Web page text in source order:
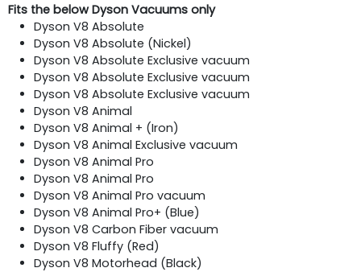
Fits the below Dyson Vacuums only
Dyson V8 Absolute
Dyson V8 Absolute (Nickel)
Dyson V8 Absolute Exclusive vacuum
Dyson V8 Absolute Exclusive vacuum
Dyson V8 Absolute Exclusive vacuum
Dyson V8 Animal
Dyson V8 Animal + (Iron)
Dyson V8 Animal Exclusive vacuum
Dyson V8 Animal Pro
Dyson V8 Animal Pro
Dyson V8 Animal Pro vacuum
Dyson V8 Animal Pro+ (Blue)
Dyson V8 Carbon Fiber vacuum
Dyson V8 Fluffy (Red)
Dyson V8 Motorhead (Black)